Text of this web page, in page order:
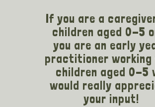
If you are a
children aged 0-5
you are an early
practitioner working
children aged 0-5
would really
your input!